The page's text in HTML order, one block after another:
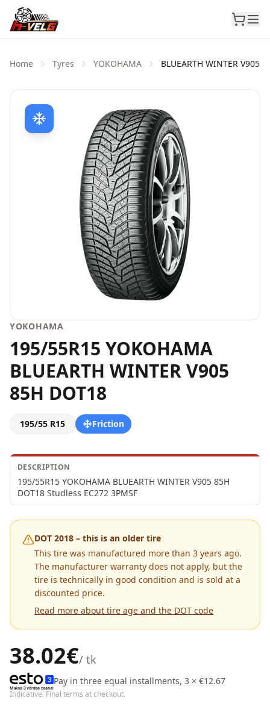
Home Tyres YOKOHAMA BLUEARTH WINTER V905
YOKOHAMA
195/55R15 YOKOHAMA
BLUEARTH WINTER V905
85H DOT18
195/55 R15 Friction
DESCRIPTION
195/55R15 YOKOHAMA BLUEARTH WINTER V905 85H
DOT18 Studless EC272 3PMSF
DOT 2018 – this is an older tire
This tire was manufactured more than 3 years ago.
The manufacturer warranty does not apply, but the
tire is technically in good condition and is sold at a
discounted price.
Read more about tire age and the DOT code
38.02€/ tk
Pay in three equal installments, 3 × €12.67
Indicative. Final terms at checkout.